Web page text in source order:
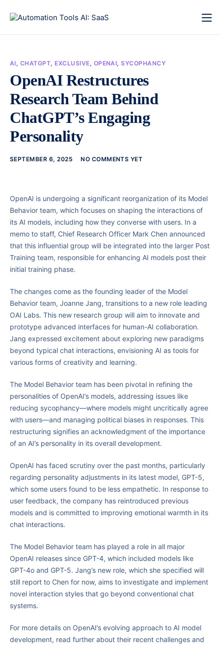
AI, CHATGPT, EXCLUSIVE, OPENAI,SYCOPHANCY
OpenAI Restructures
Research Team Behind
ChatGPT’s Engaging
Personality
SEPTEMBER 6, 2025 NO COMMENTS YET
OpenAI is undergoing a significant reorganization of its Model
Behavior team, which focuses on shaping the interactions of
its AI models, including how they converse with users. In a
memo to staff, Chief Research Officer Mark Chen announced
that this influential group will be integrated into the larger Post
Training team, responsible for enhancing AI models post their
initial training phase.
The changes come as the founding leader of the Model
Behavior team, Joanne Jang, transitions to a new role leading
OAI Labs. This new research group will aim to innovate and
prototype advanced interfaces for human-AI collaboration.
Jang expressed excitement about exploring new paradigms
beyond typical chat interactions, envisioning AI as tools for
various forms of creativity and learning.
The Model Behavior team has been pivotal in refining the
personalities of OpenAI’s models, addressing issues like
reducing sycophancy—where models might uncritically agree
with users—and managing political biases in responses. This
restructuring signifies an acknowledgment of the importance
of an AI’s personality in its overall development.
OpenAI has faced scrutiny over the past months, particularly
regarding personality adjustments in its latest model, GPT-5,
which some users found to be less empathetic. In response to
user feedback, the company has reintroduced previous
models and is committed to improving emotional warmth in its
chat interactions.
The Model Behavior team has played a role in all major
OpenAI releases since GPT-4, which included models like
GPT-4o and GPT-5. Jang’s new role, which she specified will
still report to Chen for now, aims to investigate and implement
novel interaction styles that go beyond conventional chat
systems.
For more details on OpenAI’s evolving approach to AI model
development, read further about their recent challenges and